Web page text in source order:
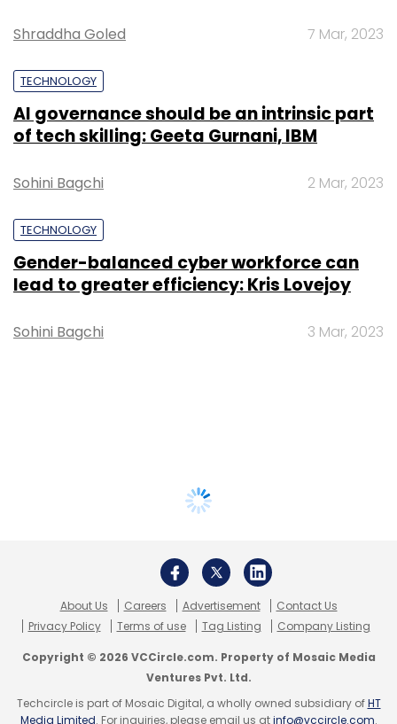
Shraddha Goled 7 Mar, 2023
TECHNOLOGY
AI governance should be an intrinsic part
of tech skilling: Geeta Gurnani, IBM
Sohini Bagchi 2 Mar, 2023
TECHNOLOGY
Gender-balanced cyber workforce can
lead to greater efficiency: Kris Lovejoy
Sohini Bagchi 3 Mar, 2023
About Us Careers Advertisement
Contact Us
Privacy Policy
Terms of use Tag Listing Company Listing
Copyright © 2026 VCCircle.com. Property of Mosaic Media
Ventures Pvt. Ltd.
Techcircle is part of Mosaic Digital, a wholly owned subsidiary ofHT
Media Limited. For inquiries, please email us atinfo@vccircle.com.